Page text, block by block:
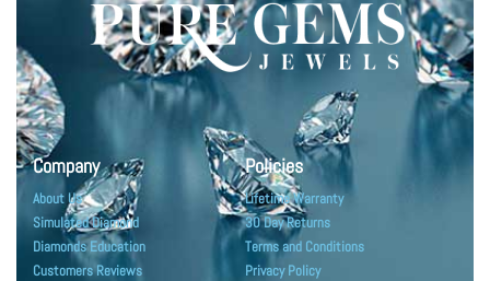
Company
About Us
Simulated Diamond
Diamonds Education
Customers Reviews
Policies
Lifetime Warranty
30 Day Returns
Terms and Conditions
Privacy Policy